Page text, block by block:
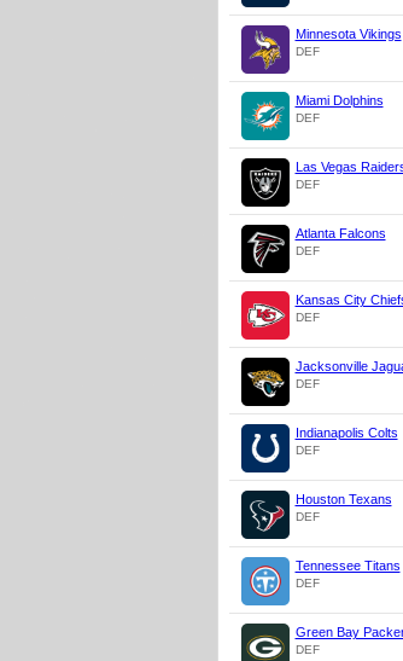
Minnesota Vikings
DEF
Miami Dolphins
DEF
Las Vegas
DEF
Atlanta Falcons
DEF
Kansas City
DEF
Jacksonville
DEF
Indianapolis Colts
DEF
Houston Texans
DEF
Tennessee Titans
DEF
Green Bay
DEF